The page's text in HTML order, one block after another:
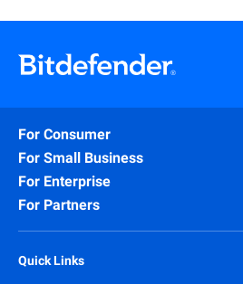
For Consumer
For Small Business
For Enterprise
For Partners
Quick Links